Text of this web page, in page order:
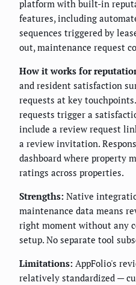
platform with built-in
features, including
sequences triggered by
out, maintenance request
How it works for
and resident satisfaction
requests at key
requests trigger a
include a review request
a review invitation.
dashboard where property
ratings across properties.
Strengths: Native
maintenance data means
right moment without any
setup. No separate tool
Limitations: AppFolio's
relatively standardized —